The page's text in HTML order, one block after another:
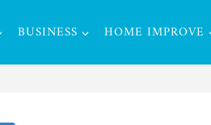
BUSINESS HOME IMPROVE